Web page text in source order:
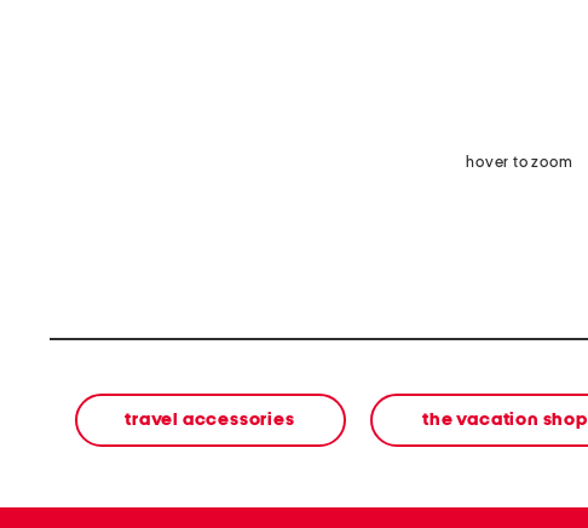
hover to zoom
travel accessories the vacation shop